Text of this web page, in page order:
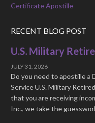
Certificate Apostille
RECENT BLOG POST
U.S. Military
JULY 31, 2026
Do you need to apostille a
Service U.S. Military
that you are receiving
Inc., we take the